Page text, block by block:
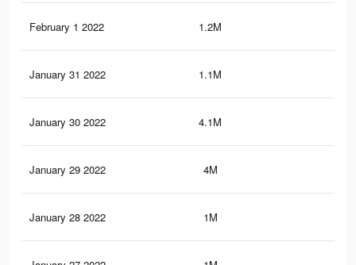
February 1 2022 1.2M
January 31 2022 1.1M
January 30 2022 4.1M
January 29 2022 4M
January 28 2022 1M